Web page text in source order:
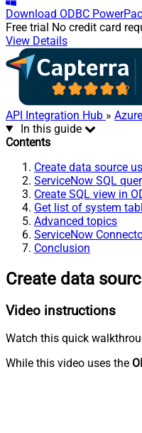
Download ODBC
Free trial No credit card
View Details
API Integration Hub »
In this guide
Contents
Create data source
ServiceNow SQL
Create SQL view in
Get list of system
Advanced topics
ServiceNow
Conclusion
Create data
Video instructions
Watch this quick
While this video uses the